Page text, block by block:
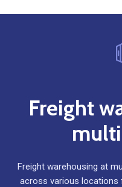
Freight
Freight warehousing at
across various locations